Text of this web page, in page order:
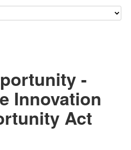
-
Innovation
Act